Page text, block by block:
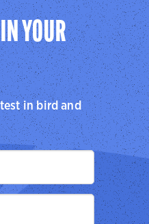
YOUR
in bird and